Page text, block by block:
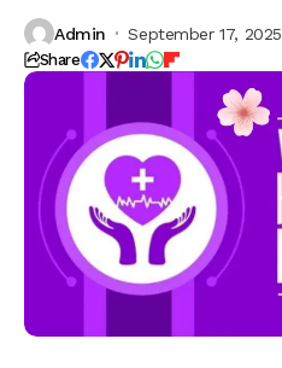
Admin September 17, 2025
Share